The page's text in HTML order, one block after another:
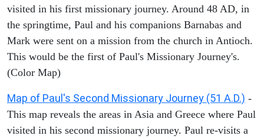
visited in his first missionary journey. Around 48 AD, in
the springtime, Paul and his companions Barnabas and
Mark were sent on a mission from the church in Antioch.
This would be the first of Paul's Missionary Journey's.
(Color Map)
Map of Paul's Second Missionary Journey (51 A.D.) -
This map reveals the areas in Asia and Greece where Paul
visited in his second missionary journey. Paul re-visits a